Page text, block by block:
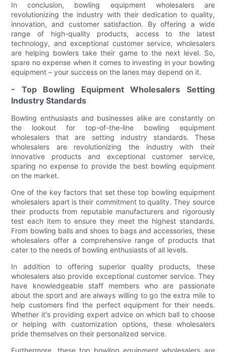
In conclusion, bowling equipment wholesalers are
revolutionizing the industry with their dedication to quality,
innovation, and customer satisfaction. By offering a wide
range of high-quality products, access to the latest
technology, and exceptional customer service, wholesalers
are helping bowlers take their game to the next level. So,
spare no expense when it comes to investing in your bowling
equipment – your success on the lanes may depend on it.
- Top Bowling Equipment Wholesalers Setting
Industry Standards
Bowling enthusiasts and businesses alike are constantly on
the lookout for top-of-the-line bowling equipment
wholesalers that are setting industry standards. These
wholesalers are revolutionizing the industry with their
innovative products and exceptional customer service,
sparing no expense to provide the best bowling equipment
on the market.
One of the key factors that set these top bowling equipment
wholesalers apart is their commitment to quality. They source
their products from reputable manufacturers and rigorously
test each item to ensure they meet the highest standards.
From bowling balls and shoes to bags and accessories, these
wholesalers offer a comprehensive range of products that
cater to the needs of bowling enthusiasts of all levels.
In addition to offering superior quality products, these
wholesalers also provide exceptional customer service. They
have knowledgeable staff members who are passionate
about the sport and are always willing to go the extra mile to
help customers find the perfect equipment for their needs.
Whether it's providing expert advice on which ball to choose
or helping with customization options, these wholesalers
pride themselves on their personalized service.